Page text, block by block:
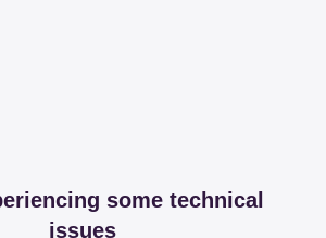
some technical
issues